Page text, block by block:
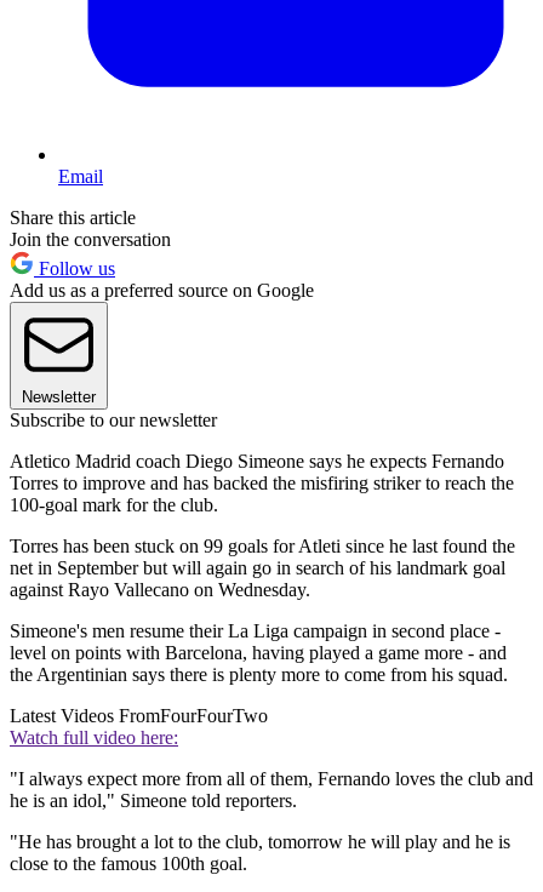
Email
Share this article
Join the conversation
Follow us
Add us as a preferred source on Google
Newsletter
Subscribe to our newsletter
Atletico Madrid coach Diego Simeone says he expects Fernando
Torres to improve and has backed the misfiring striker to reach the
100-goal mark for the club.
Torres has been stuck on 99 goals for Atleti since he last found the
net in September but will again go in search of his landmark goal
against Rayo Vallecano on Wednesday.
Simeone's men resume their La Liga campaign in second place -
level on points with Barcelona, having played a game more - and
the Argentinian says there is plenty more to come from his squad.
Latest Videos FromFourFourTwo
Watch full video here:
"I always expect more from all of them, Fernando loves the club and
he is an idol," Simeone told reporters.
"He has brought a lot to the club, tomorrow he will play and he is
close to the famous 100th goal.